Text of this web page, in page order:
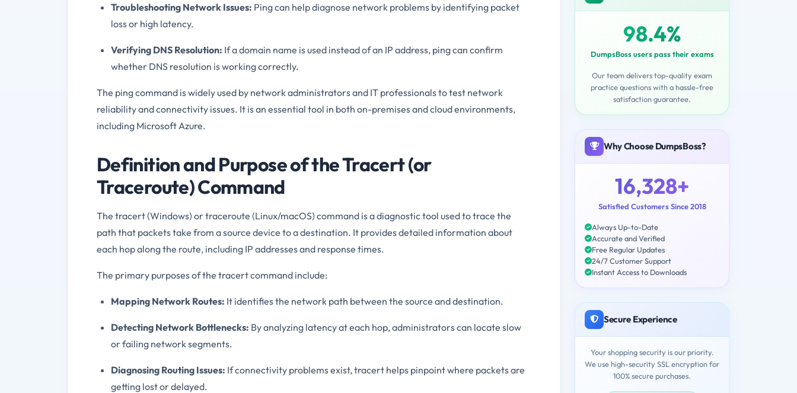
Troubleshooting Network Issues: Ping can help diagnose network problems by identifying packet
loss or high latency.
Verifying DNS Resolution: If a domain name is used instead of an IP address, ping can confirm
whether DNS resolution is working correctly.
The ping command is widely used by network administrators and IT professionals to test network
reliability and connectivity issues. It is an essential tool in both on-premises and cloud environments,
including Microsoft Azure.
Definition and Purpose of the Tracert (or
Traceroute) Command
The tracert (Windows) or traceroute (Linux/macOS) command is a diagnostic tool used to trace the
path that packets take from a source device to a destination. It provides detailed information about
each hop along the route, including IP addresses and response times.
The primary purposes of the tracert command include:
Mapping Network Routes: It identifies the network path between the source and destination.
Detecting Network Bottlenecks: By analyzing latency at each hop, administrators can locate slow
or failing network segments.
Diagnosing Routing Issues: If connectivity problems exist, tracert helps pinpoint where packets are
getting lost or delayed.
98.4%
DumpsBoss users pass their exams
Our team delivers top-quality exam
practice questions with a hassle-free
satisfaction guarantee.
Why Choose DumpsBoss?
16,328+
Satisfied Customers Since 2018
Always Up-to-Date
Accurate and Verified
Free Regular Updates
24/7 Customer Support
Instant Access to Downloads
Secure Experience
Your shopping security is our priority.
We use high-security SSL encryption for
100% secure purchases.